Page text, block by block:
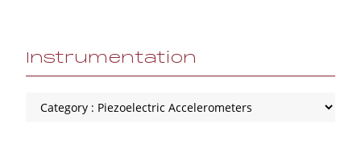
Instrumentation